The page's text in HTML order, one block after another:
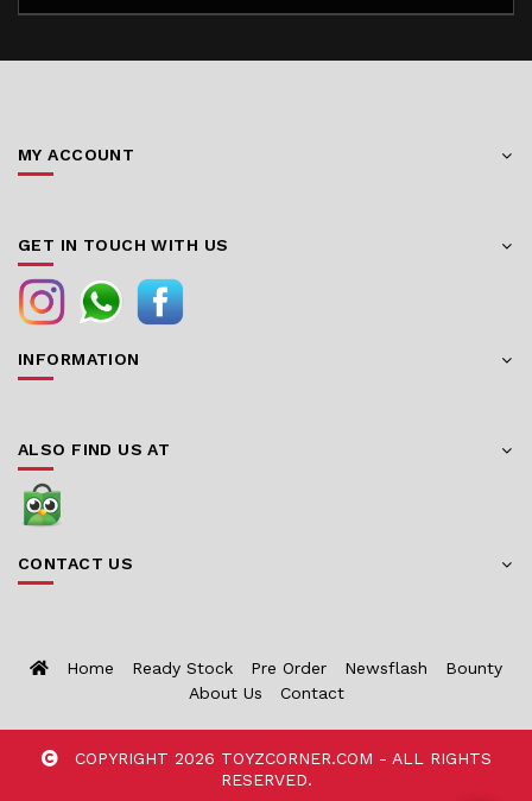
MY ACCOUNT
GET IN TOUCH WITH US
INFORMATION
ALSO FIND US AT
CONTACT US
Home Ready Stock Pre Order Newsflash
Bounty
About Us
Contact
COPYRIGHT 2026 TOYZCORNER.COM - ALL RIGHTS
RESERVED.